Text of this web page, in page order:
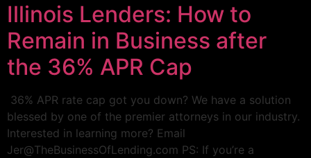
Illinois Lenders: How to
Remain in Business after
the 36% APR Cap
36% APR rate cap got you down? We have a solution
blessed by one of the premier attorneys in our industry.
Interested in learning more? Email
Jer@TheBusinessOfLending.com PS: If you’re a